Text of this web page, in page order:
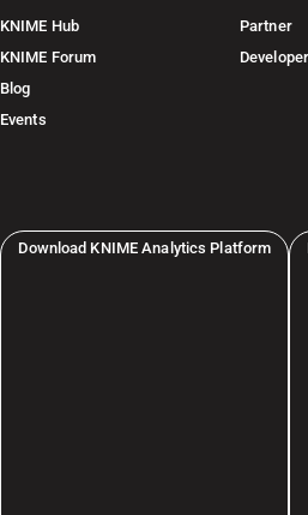
KNIME Hub
KNIME Forum
Blog
Events
Partner
Download KNIME Analytics Platform